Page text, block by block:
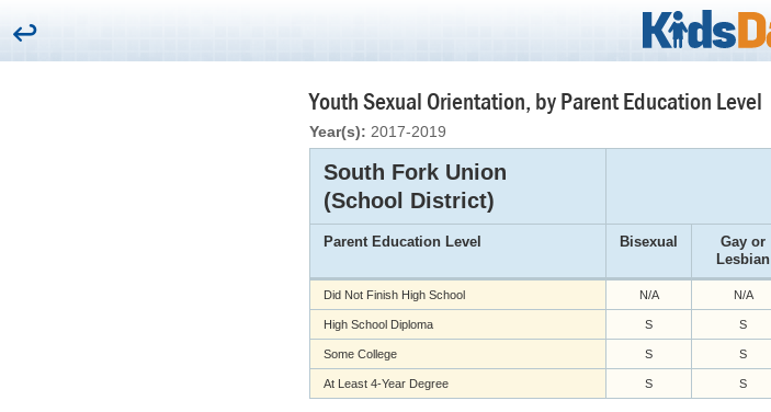
Youth Sexual Orientation, by Parent Education Level
Year(s): 2017-2019
South Fork Union
(School District)
Parent Education Level Bisexual
Gay or
Lesbian
Did Not Finish High School N/A N/A
High School Diploma S S
Some College S S
At Least 4-Year Degree S S